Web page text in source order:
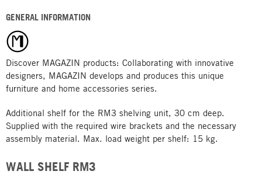
GENERAL INFORMATION
Discover MAGAZIN products: Collaborating with innovative
designers, MAGAZIN develops and produces this unique
furniture and home accessories series.
Additional shelf for the RM3 shelving unit, 30 cm deep.
Supplied with the required wire brackets and the necessary
assembly material. Max. load weight per shelf: 15 kg.
WALL SHELF RM3